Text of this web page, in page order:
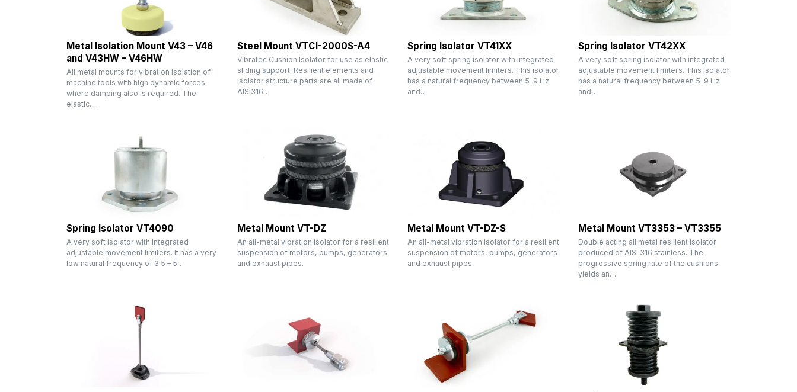
Metal Isolation Mount V43 – V46
and V43HW – V46HW
All metal mounts for vibration isolation of
machine tools with high dynamic forces
where damping also is required. The
elastic…
Steel Mount VTCI-2000S-A4
Vibratec Cushion Isolator for use as elastic
sliding support. Resilient elements and
isolator structure parts are all made of
AISI316…
Spring Isolator VT41XX
A very soft spring isolator with integrated
adjustable movement limiters. This isolator
has a natural frequency between 5-9 Hz
and…
Spring Isolator VT42XX
A very soft spring isolator with integrated
adjustable movement limiters. This isolator
has a natural frequency between 5-9 Hz
and…
Spring Isolator VT4090
A very soft isolator with integrated
adjustable movement limiters. It has a very
low natural frequency of 3.5 – 5…
Metal Mount VT-DZ
An all-metal vibration isolator for a resilient
suspension of motors, pumps, generators
and exhaust pipes.
Metal Mount VT-DZ-S
An all-metal vibration isolator for a resilient
suspension of motors, pumps, generators
and exhaust pipes
Metal Mount VT3353 – VT3355
Double acting all metal resilient isolator
produced of AISI 316 stainless. The
progressive spring rate of the cushions
yields an…